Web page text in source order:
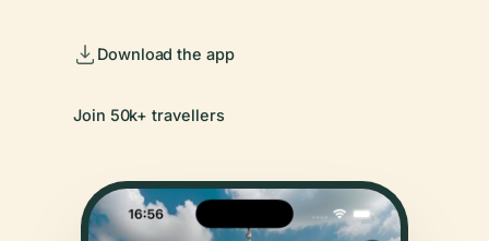
Download the app
Join 50k+ travellers